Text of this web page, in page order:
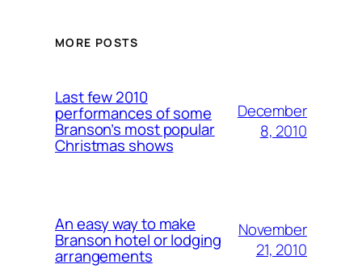
MORE POSTS
Last few 2010
performances of some
Branson’s most popular
Christmas shows
December
8, 2010
An easy way to make
Branson hotel or lodging
arrangements
November
21, 2010